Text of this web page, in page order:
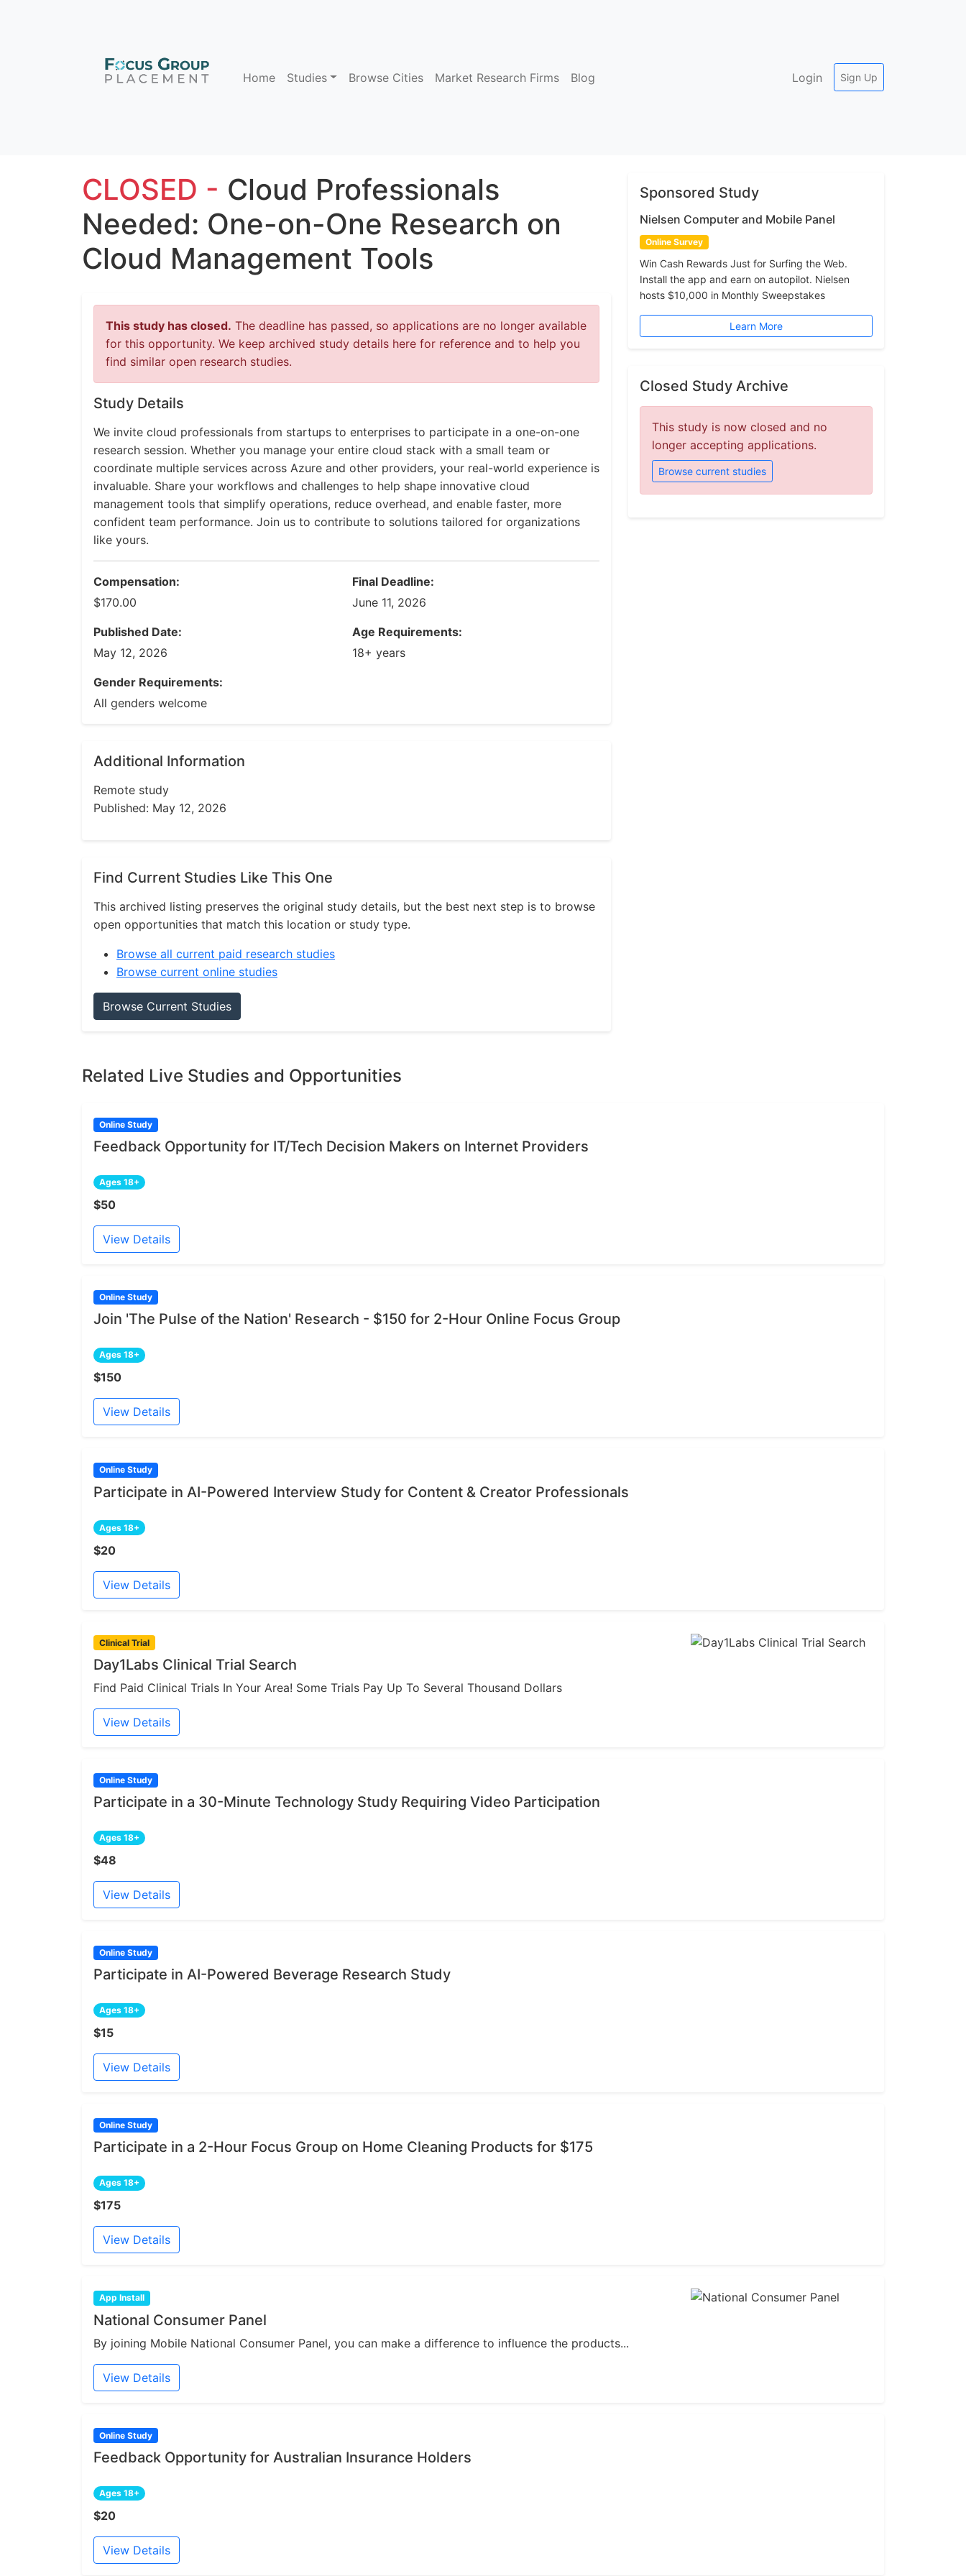
Home Studies Browse Cities Market Research Firms Blog Login Sign Up
CLOSED - Cloud Professionals
Needed: One-on-One Research on
Cloud Management Tools
This study has closed. The deadline has passed, so applications are no longer available
for this opportunity. We keep archived study details here for reference and to help you
find similar open research studies.
Study Details
We invite cloud professionals from startups to enterprises to participate in a one-on-one
research session. Whether you manage your entire cloud stack with a small team or
coordinate multiple services across Azure and other providers, your real-world experience is
invaluable. Share your workflows and challenges to help shape innovative cloud
management tools that simplify operations, reduce overhead, and enable faster, more
confident team performance. Join us to contribute to solutions tailored for organizations
like yours.
Compensation:
$170.00
Final Deadline:
June 11, 2026
Published Date:
May 12, 2026
Age Requirements:
18+ years
Gender Requirements:
All genders welcome
Additional Information
Remote study
Published: May 12, 2026
Find Current Studies Like This One
This archived listing preserves the original study details, but the best next step is to browse
open opportunities that match this location or study type.
Browse all current paid research studies
Browse current online studies
Browse Current Studies
Sponsored Study
Nielsen Computer and Mobile Panel
Online Survey
Win Cash Rewards Just for Surfing the Web.
Install the app and earn on autopilot. Nielsen
hosts $10,000 in Monthly Sweepstakes
Learn More
Closed Study Archive
This study is now closed and no
longer accepting applications.
Browse current studies
Related Live Studies and Opportunities
Online Study
Feedback Opportunity for IT/Tech Decision Makers on Internet Providers
Ages 18+
$50
View Details
Online Study
Join 'The Pulse of the Nation' Research - $150 for 2-Hour Online Focus Group
Ages 18+
$150
View Details
Online Study
Participate in AI-Powered Interview Study for Content & Creator Professionals
Ages 18+
$20
View Details
Clinical Trial
Day1Labs Clinical Trial Search
Find Paid Clinical Trials In Your Area! Some Trials Pay Up To Several Thousand Dollars
View Details
Online Study
Participate in a 30-Minute Technology Study Requiring Video Participation
Ages 18+
$48
View Details
Online Study
Participate in AI-Powered Beverage Research Study
Ages 18+
$15
View Details
Online Study
Participate in a 2-Hour Focus Group on Home Cleaning Products for $175
Ages 18+
$175
View Details
App Install
National Consumer Panel
By joining Mobile National Consumer Panel, you can make a difference to influence the products...
View Details
Online Study
Feedback Opportunity for Australian Insurance Holders
Ages 18+
$20
View Details